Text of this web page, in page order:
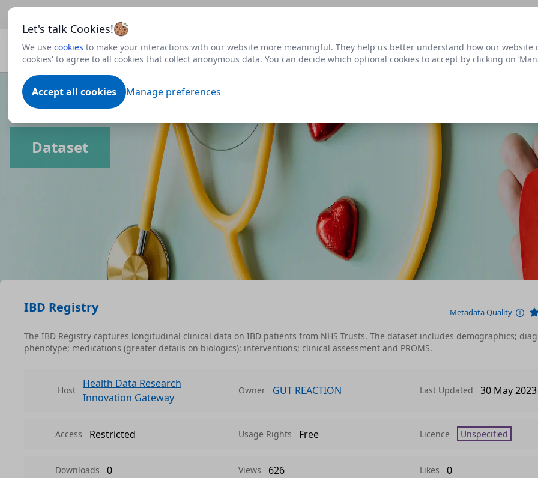
Let's talk Cookies!
We use cookies to make your interactions with our website more meaningful. They help us better understand how our website
cookies' to agree to all cookies that collect anonymous data. You can decide which optional cookies to accept by clicking on
Accept all cookies Manage preferences
Datasets
Dataset
IBD Registry Metadata Quality
The IBD Registry captures longitudinal clinical data on IBD patients from NHS Trusts. The dataset includes demographics;
phenotype; medications (greater details on biologics); interventions; clinical assessment and PROMS.
Host
Health Data Research
Innovation Gateway
Owner GUT REACTION Last Updated 30 May 2023
Access Restricted Usage Rights Free Licence Unspecified
Downloads 0 Views 626 Likes 0